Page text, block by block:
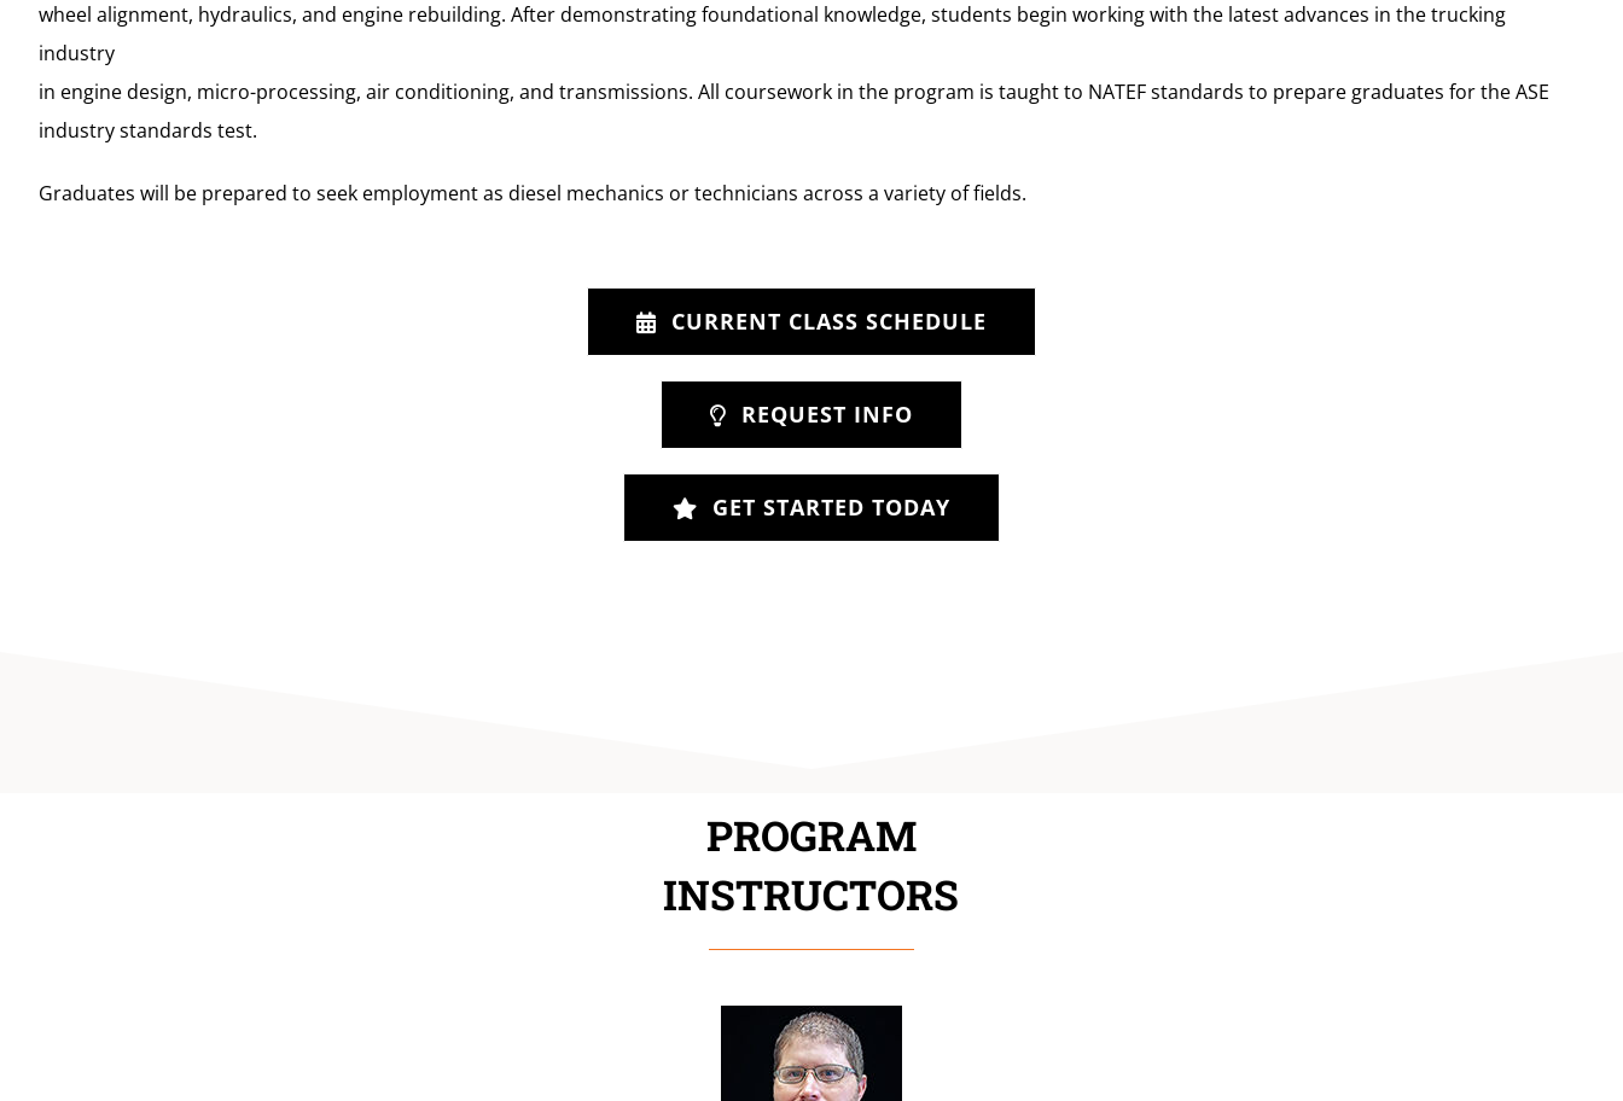
wheel alignment, hydraulics, and engine rebuilding. After demonstrating foundational knowledge, students begin working with the latest advances in the trucking
industry
in engine design, micro-processing, air conditioning, and transmissions. All coursework in the program is taught to NATEF standards to prepare graduates for the ASE
industry standards test.
Graduates will be prepared to seek employment as diesel mechanics or technicians across a variety of fields.
CURRENT CLASS SCHEDULE
REQUEST INFO
GET STARTED TODAY
PROGRAM
INSTRUCTORS